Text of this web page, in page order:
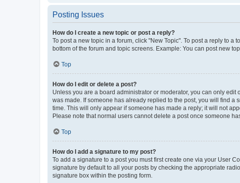
Posting Issues
How do I create a new topic or post a reply?
To post a new topic in a forum, click "New Topic". To post a reply to
bottom of the forum and topic screens. Example: You can post new
Top
How do I edit or delete a post?
Unless you are a board administrator or moderator, you can only
was made. If someone has already replied to the post, you will find a
time. This will only appear if someone has made a reply; it will not
Please note that normal users cannot delete a post once someone
Top
How do I add a signature to my post?
To add a signature to a post you must first create one via your User
signature by default to all your posts by checking the appropriate
signature box within the posting form.